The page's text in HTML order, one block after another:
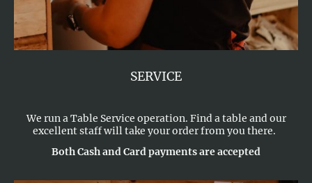
SERVICE
We run a Table Service operation. Find a table and our
excellent staff will take your order from you there.
Both Cash and Card payments are accepted